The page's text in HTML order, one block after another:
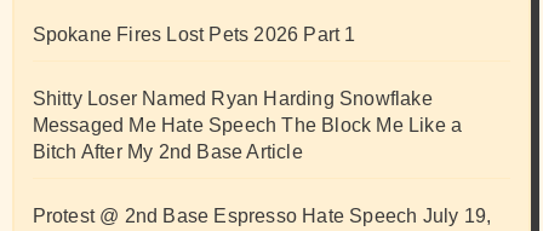
Spokane Fires Lost Pets 2026 Part 1
Shitty Loser Named Ryan Harding Snowflake
Messaged Me Hate Speech The Block Me Like a
Bitch After My 2nd Base Article
Protest @ 2nd Base Espresso Hate Speech July 19,